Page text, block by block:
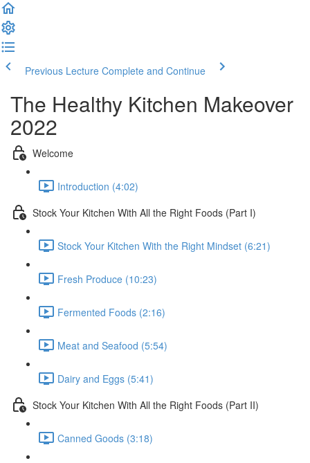
Previous Lecture Complete and Continue
The Healthy Kitchen Makeover
2022
Welcome
Introduction (4:02)
Stock Your Kitchen With All the Right Foods (Part I)
Stock Your Kitchen With the Right Mindset (6:21)
Fresh Produce (10:23)
Fermented Foods (2:16)
Meat and Seafood (5:54)
Dairy and Eggs (5:41)
Stock Your Kitchen With All the Right Foods (Part II)
Canned Goods (3:18)